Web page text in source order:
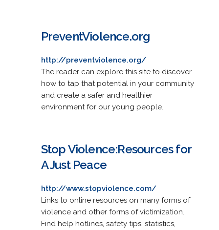
PreventViolence.org
http://preventviolence.org/
The reader can explore this site to discover
how to tap that potential in your community
and create a safer and healthier
environment for our young people.
Stop Violence:Resources for
A Just Peace
http://www.stopviolence.com/
Links to online resources on many forms of
violence and other forms of victimization.
Find help hotlines, safety tips, statistics,